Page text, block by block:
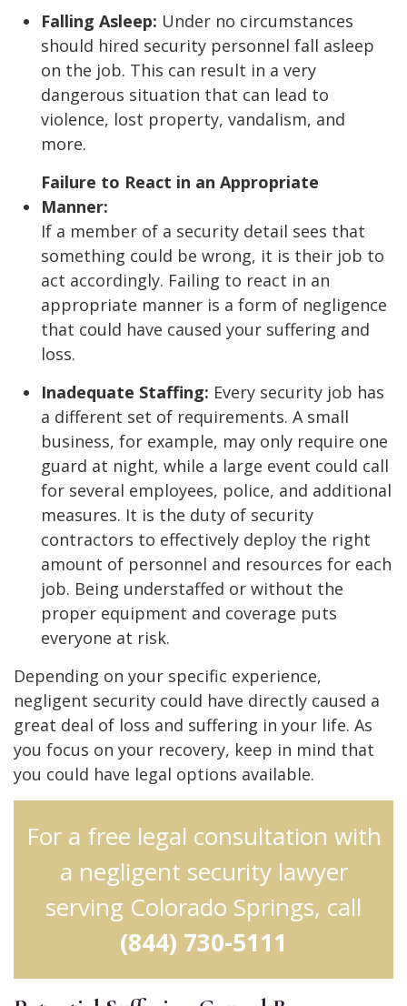
Falling Asleep: Under no circumstances
should hired security personnel fall asleep
on the job. This can result in a very
dangerous situation that can lead to
violence, lost property, vandalism, and
more.
Failure to React in an Appropriate
Manner:
If a member of a security detail sees that
something could be wrong, it is their job to
act accordingly. Failing to react in an
appropriate manner is a form of negligence
that could have caused your suffering and
loss.
Inadequate Staffing: Every security job has
a different set of requirements. A small
business, for example, may only require one
guard at night, while a large event could call
for several employees, police, and additional
measures. It is the duty of security
contractors to effectively deploy the right
amount of personnel and resources for each
job. Being understaffed or without the
proper equipment and coverage puts
everyone at risk.
Depending on your specific experience,
negligent security could have directly caused a
great deal of loss and suffering in your life. As
you focus on your recovery, keep in mind that
you could have legal options available.
For a free legal consultation with
a negligent security lawyer
serving Colorado Springs, call
(844) 730-5111